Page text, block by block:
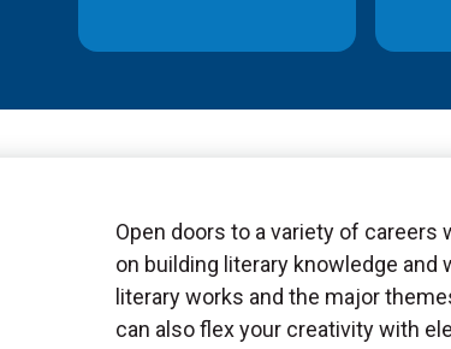
Open doors to a variety of careers
on building literary knowledge and
literary works and the major
can also flex your creativity with